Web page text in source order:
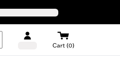
Cart (0)